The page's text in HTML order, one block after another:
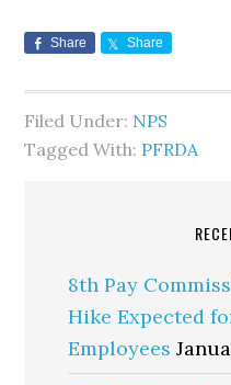
Share Share
Filed Under: NPS
Tagged With: PFRDA
8th Pay
Hike Expected
Employees